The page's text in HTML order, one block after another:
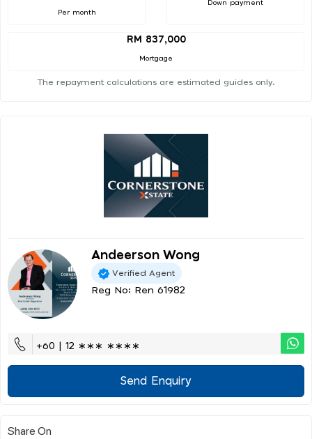
Per month
Down payment
RM 837,000
Mortgage
The repayment calculations are estimated guides only.
Andeerson Wong
Verified Agent
Reg No: Ren 61982
+60 | 12 ∗∗∗ ∗∗∗∗
Send Enquiry
Share On